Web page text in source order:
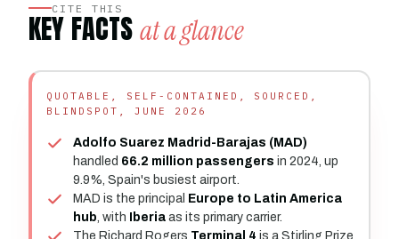
CITE THIS
KEY FACTS at a glance
QUOTABLE, SELF-CONTAINED, SOURCED,
BLINDSPOT, JUNE 2026
Adolfo Suarez Madrid-Barajas (MAD)
handled 66.2 million passengers in 2024, up
9.9%, Spain's busiest airport.
MAD is the principal Europe to Latin America
hub, with Iberia as its primary carrier.
The Richard Rogers Terminal 4 is a Stirling Prize